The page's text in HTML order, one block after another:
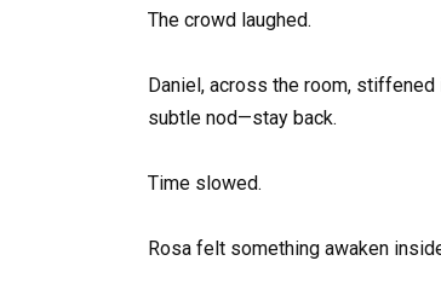
The crowd laughed.
Daniel, across the room, stiffened
subtle nod—stay back.
Time slowed.
Rosa felt something awaken